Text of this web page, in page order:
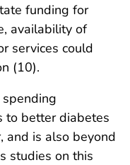
funding for
availability of
services could
(10).
to better diabetes
and is also beyond
studies on this